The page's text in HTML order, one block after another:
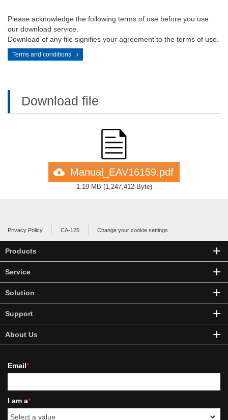
Please acknowledge the following terms of use before you use
our download service.
Download of any file signifies your agreement to the terms of use.
Terms and conditions
Download file
Manual_EAV16159.pdf
1.19 MB (1,247,412 Byte)
Privacy Policy CA-125 Change your cookie settings
Products
Service
Solution
Support
About Us
Email*
I am a*